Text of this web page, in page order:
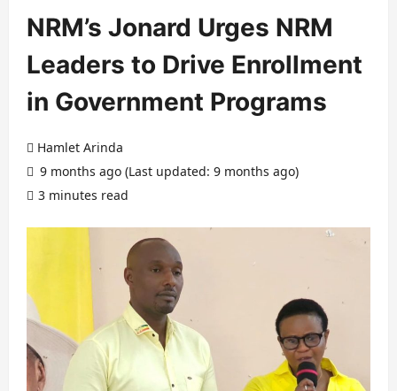
NRM’s Jonard Urges NRM
Leaders to Drive Enrollment
in Government Programs
Hamlet Arinda
9 months ago (Last updated: 9 months ago)
3 minutes read